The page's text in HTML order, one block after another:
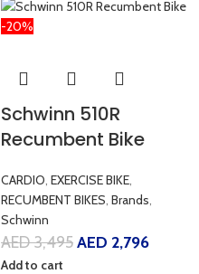
-20%
Schwinn 510R
Recumbent Bike
CARDIO EXERCISE BIKE
RECUMBENT BIKES Brands
Schwinn
AED3,495AED 2,796
Add to cart